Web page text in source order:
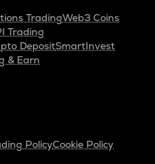
TradingWeb3 Coins
Trading
DepositSmartInvest
& Earn
PolicyCookie Policy